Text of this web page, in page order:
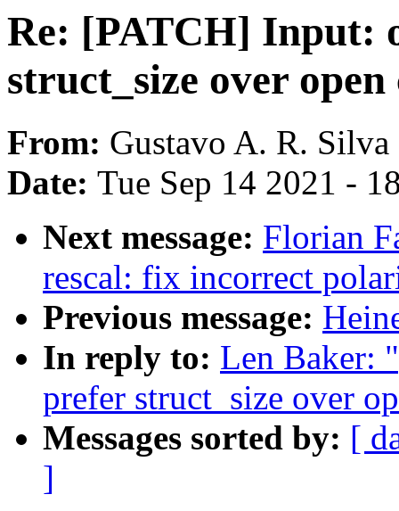
Re: [PATCH] Input:
struct_size over
From: Gustavo A. R. Silva
Date: Tue Sep 14 2021 -
Next message: Florian
rescal: fix incorrect
Previous message:
In reply to: Len Baker:
prefer struct_size over
Messages sorted by: [
]